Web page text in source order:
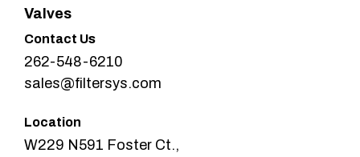
Valves
Contact Us
262-548-6210
sales@filtersys.com
Location
W229 N591 Foster Ct.,